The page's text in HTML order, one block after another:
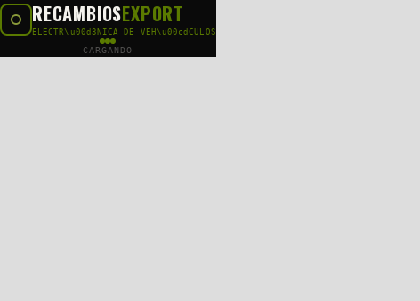
RECAMBIOSEXPORT
ELECTR\u00d3NICA DE VEH\u00cdCULOS
CARGANDO